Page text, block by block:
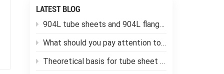
LATEST BLOG
904L tube sheets and 904L flanges
What should you pay attention to when using low-temperature pressure vessels?
Theoretical basis for tube sheet calculation